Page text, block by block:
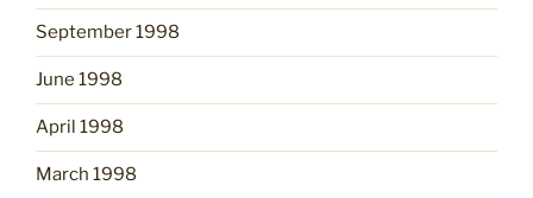
September 1998
June 1998
April 1998
March 1998